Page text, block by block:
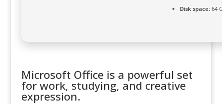
Disk space:64
Microsoft Office is a powerful set
for work, studying, and creative
expression.